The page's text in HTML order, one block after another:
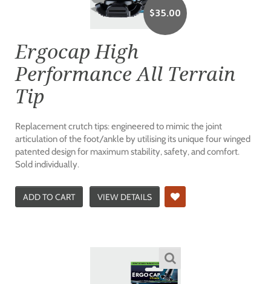
$35.00
Ergocap High
Performance All Terrain
Tip
Replacement crutch tips: engineered to mimic the joint
articulation of the foot/ankle by utilising its unique four winged
patented design for maximum stability, safety, and comfort.
Sold individually.
ADD TO CART VIEW DETAILS